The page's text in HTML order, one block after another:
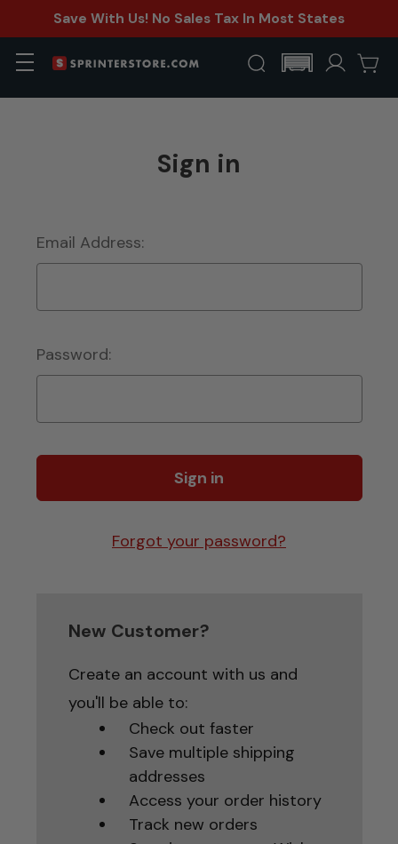
Save With Us! No Sales Tax In Most States
Sign in
Email Address:
Password:
Forgot your password?
New Customer?
Create an account with us and
you'll be able to:
Check out faster
Save multiple shipping
addresses
Access your order history
Track new orders